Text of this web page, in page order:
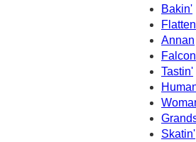
Bakin'
Flatten
Annan
Falcon
Tastin'
Skatin'